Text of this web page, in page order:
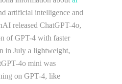
artificial intelligence and
released ChatGPT-4o,
of GPT-4 with faster
in July a lightweight,
4o mini was
on GPT-4, like